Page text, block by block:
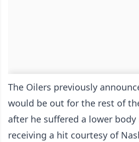
The Oilers previously
would be out for the rest of
after he suffered a lower
receiving a hit courtesy of